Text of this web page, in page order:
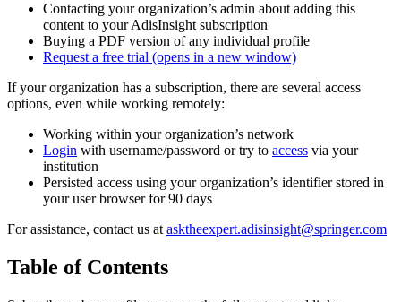
Contacting your organization’s admin about adding this
content to your AdisInsight subscription
Buying a PDF version of any individual profile
Request a free trial (opens in a new window)
If your organization has a subscription, there are several access
options, even while working remotely:
Working within your organization’s network
Login with username/password or try to access via your
institution
Persisted access using your organization’s identifier stored in
your user browser for 90 days
For assistance, contact us at asktheexpert.adisinsight@springer.com
Table of Contents